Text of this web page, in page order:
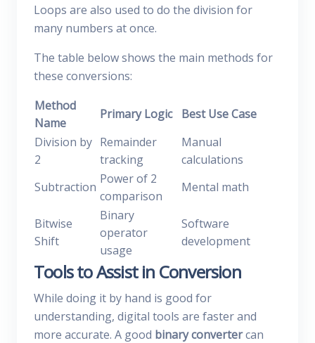
Loops are also used to do the division for
many numbers at once.
The table below shows the main methods for
these conversions:
Method
Name
Primary Logic
Best Use Case
Division by
2
Remainder
tracking
Manual
calculations
Subtraction
Power of 2
comparison
Mental math
Bitwise
Shift
Binary
operator
usage
Software
development
Tools to Assist in Conversion
While doing it by hand is good for
understanding, digital tools are faster and
more accurate. A good binary convertercan